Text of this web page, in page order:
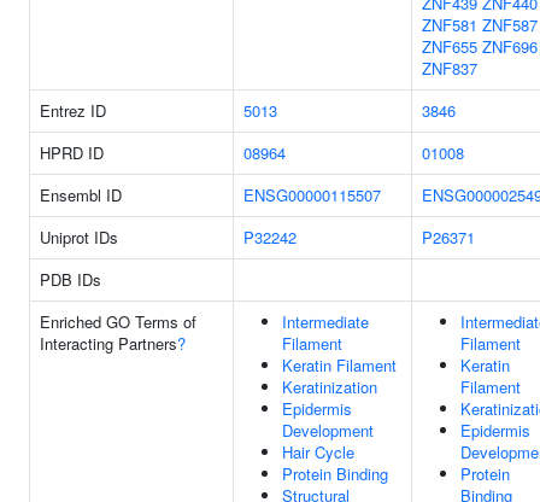
ZNF581 ZNF587
ZNF655 ZNF696
ZNF837
Entrez ID
5013
3846
HPRD ID
08964
01008
Ensembl ID
ENSG00000115507
Uniprot IDs
P32242
P26371
PDB IDs
Enriched GO Terms of
Interacting Partners?
Intermediate
Filament
Keratin Filament
Keratinization
Epidermis
Development
Hair Cycle
Protein Binding
Structural
Filament
Keratin
Filament
Epidermis
Protein
Binding